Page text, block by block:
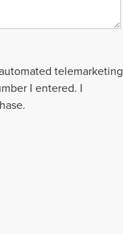
telemarketing
I entered. I